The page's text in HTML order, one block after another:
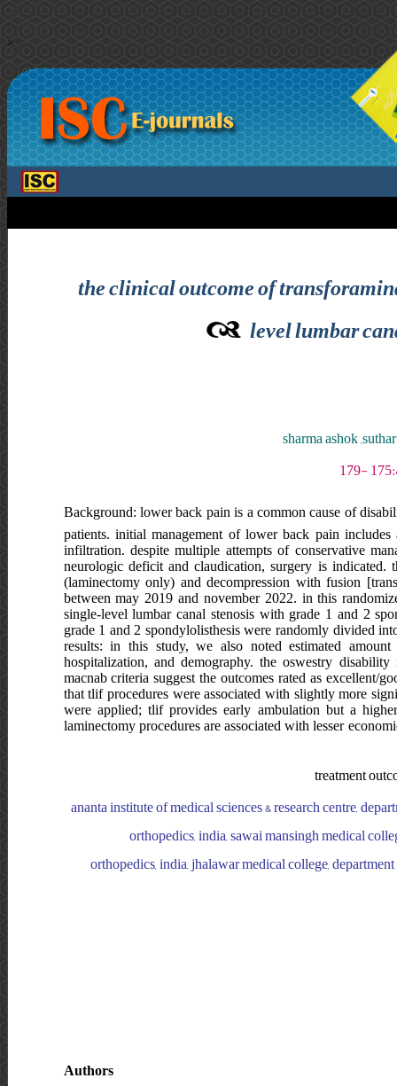
>
the clinical outcome of
level lumbar
sharma ashok
Background: lower back pain is a common cause of
patients. initial management of lower back pain
infiltration. despite multiple attempts of conservative
neurologic deficit and claudication, surgery is indicated.
(laminectomy only) and decompression with fusion
between may 2019 and november 2022. in this
single-level lumbar canal stenosis with grade 1 and 2
grade 1 and 2 spondylolisthesis were randomly divided
results: in this study, we also noted estimated
hospitalization, and demography. the oswestry
macnab criteria suggest the outcomes rated as
that tlif procedures were associated with slightly more
were applied; tlif provides early ambulation but a
laminectomy procedures are associated with lesser
treatment
ananta institute of medical sciences & research centre,
orthopedics, india, sawai mansingh medical
orthopedics, india, jhalawar medical college,
Authors